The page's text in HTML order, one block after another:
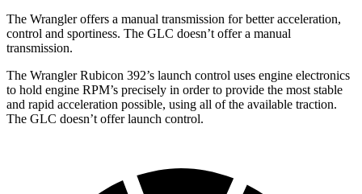
The Wrangler offers a manual transmission for better acceleration,
control and sportiness. The GLC doesn’t offer a manual
transmission.
The Wrangler Rubicon 392’s launch control uses engine electronics
to hold engine RPM’s precisely in order to provide the most stable
and rapid acceleration possible, using all of the available traction.
The GLC doesn’t offer launch control.